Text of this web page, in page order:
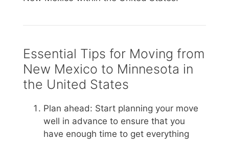
Essential Tips for Moving from
New Mexico to Minnesota in
the United States
Plan ahead: Start planning your move
well in advance to ensure that you
have enough time to get everything